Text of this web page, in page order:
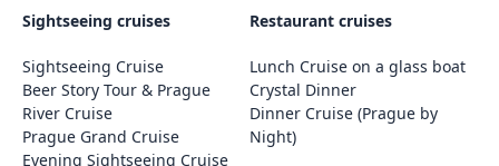
Sightseeing cruises
Sightseeing Cruise
Beer Story Tour & Prague
River Cruise
Prague Grand Cruise
Evening Sightseeing Cruise
Restaurant cruises
Lunch Cruise on a glass boat
Crystal Dinner
Dinner Cruise (Prague by
Night)